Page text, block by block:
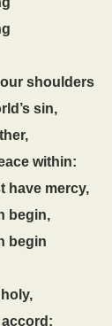
shoulders
sin,
within:
have mercy,
begin,
begin